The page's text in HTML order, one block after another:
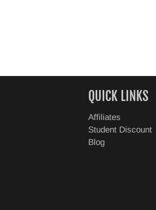
QUICK LINKS
Affiliates
Student Discount
Blog